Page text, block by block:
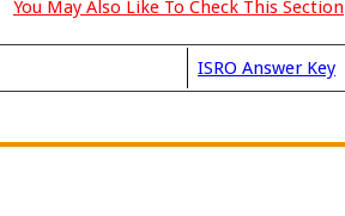
You May Also Like To Check This Section
ISRO Answer Key